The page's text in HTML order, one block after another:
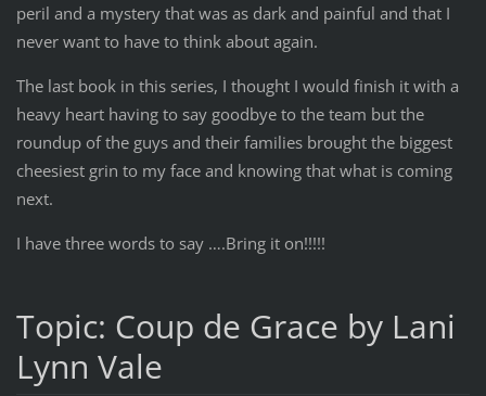
peril and a mystery that was as dark and painful and that I
never want to have to think about again.
The last book in this series, I thought I would finish it with a
heavy heart having to say goodbye to the team but the
roundup of the guys and their families brought the biggest
cheesiest grin to my face and knowing that what is coming
next.
I have three words to say ….Bring it on!!!!!
Topic: Coup de Grace by Lani
Lynn Vale